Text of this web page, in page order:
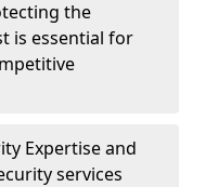
the
is essential for
Expertise and
services